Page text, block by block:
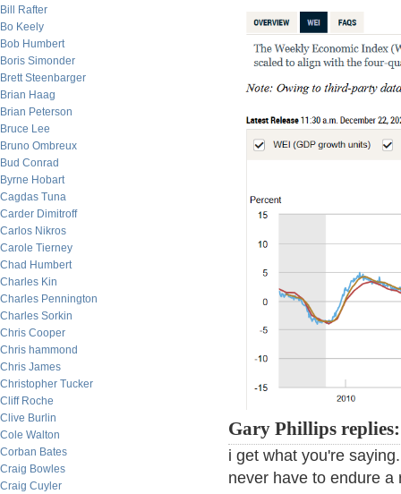
Bill Rafter
Bo Keely
Bob Humbert
Boris Simonder
Brett Steenbarger
Brian Haag
Brian Peterson
Bruce Lee
Bruno Ombreux
Bud Conrad
Byrne Hobart
Cagdas Tuna
Carder Dimitroff
Carlos Nikros
Carole Tierney
Chad Humbert
Charles Kin
Charles Pennington
Charles Sorkin
Chris Cooper
Chris hammond
Chris James
Christopher Tucker
Cliff Roche
Clive Burlin
Cole Walton
Corban Bates
Craig Bowles
Craig Cuyler
Gary Phillips replies:
i get what you're
never have to endure a